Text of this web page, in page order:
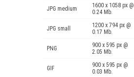
JPG medium
1600 x 1058 px @
0.24 Mb.
JPG small
1200 x 794 px @
0.17 Mb.
PNG
900 x 595 px @
2.05 Mb.
GIF
900 x 595 px @
0.03 Mb.